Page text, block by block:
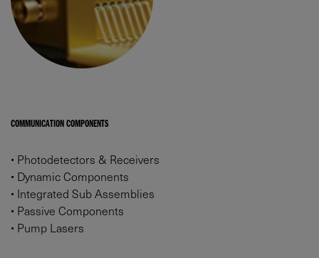
COMMUNICATION COMPONENTS
• Photodetectors & Receivers
• Dynamic Components
• Integrated Sub Assemblies
• Passive Components
• Pump Lasers